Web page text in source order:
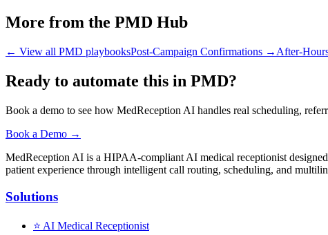
More from the PMD Hub
← View all PMD playbooksPost-Campaign Confirmations → After-
Ready to automate this in PMD?
Book a demo to see how MedReception AI handles real scheduling,
Book a Demo →
MedReception AI is a HIPAA-compliant AI medical receptionist
patient experience through intelligent call routing, scheduling, and
Solutions
⭐ AI Medical Receptionist